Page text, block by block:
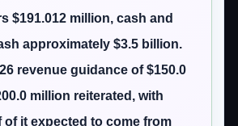
$191.012 million, cash and
approximately $3.5 billion.
revenue guidance of $150.0
million reiterated, with
of it expected to come from